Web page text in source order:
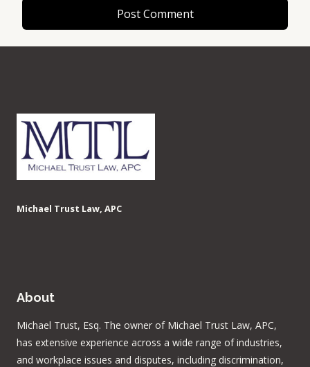
Michael Trust Law, APC
About
Michael Trust, Esq. The owner of Michael Trust Law, APC,
has extensive experience across a wide range of industries,
and workplace issues and disputes, including discrimination,